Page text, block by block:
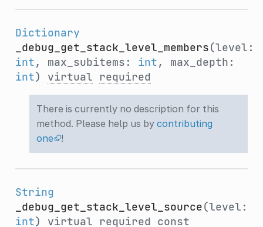
Dictionary
_debug_get_stack_level_members(level:
int, max_subitems: int, max_depth:
int) virtual required
There is currently no description for this
method. Please help us by contributing
one
!
String
_debug_get_stack_level_source(level:
int) virtual required const